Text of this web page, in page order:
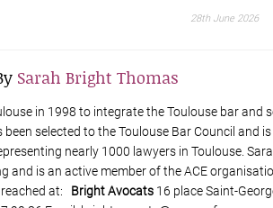
28th June 2026
Sarah Bright Thomas
in 1998 to integrate the Toulouse bar and
selected to the Toulouse Bar Council and
nearly 1000 lawyers in Toulouse.
and is an active member of the ACE
at: Bright Avocats 16 place Saint-